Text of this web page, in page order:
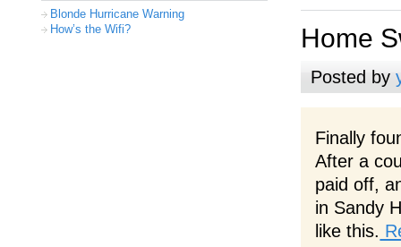
Home
Posted by
Finally
After a
paid off,
in Sandy
like this.
Blonde Hurricane Warning
How’s the Wifi?